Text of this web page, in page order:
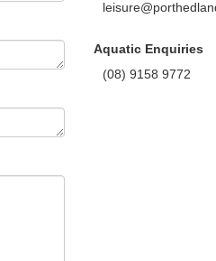
Aquatic Enquiries
(08) 9158 9772